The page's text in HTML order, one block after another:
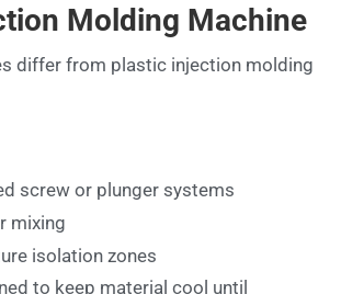
Molding Machine
differ from plastic injection molding
screw or plunger systems
mixing
isolation zones
to keep material cool until